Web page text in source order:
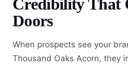
Credibility That
Doors
When prospects see your
Thousand Oaks Acorn, they